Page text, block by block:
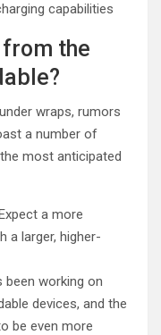
capabilities
from the
wraps, rumors
a number of
most anticipated
a more
a larger, higher-
been working on
devices, and the
be even more